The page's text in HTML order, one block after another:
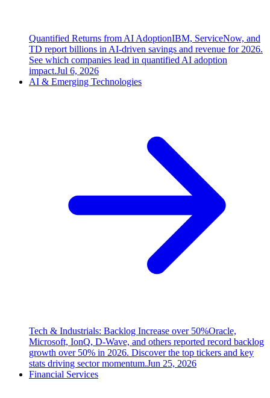
Quantified Returns from AI AdoptionIBM, ServiceNow, and
TD report billions in AI-driven savings and revenue for 2026.
See which companies lead in quantified AI adoption
impact.Jul 6, 2026
AI & Emerging Technologies
Tech & Industrials: Backlog Increase over 50%Oracle,
Microsoft, IonQ, D-Wave, and others reported record backlog
growth over 50% in 2026. Discover the top tickers and key
stats driving sector momentum.Jun 25, 2026
Financial Services